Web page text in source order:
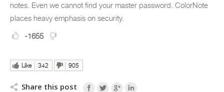
notes. Even we cannot find your master password. ColorNote
places heavy emphasis on security.
-1655
Like 342 905
Share this post